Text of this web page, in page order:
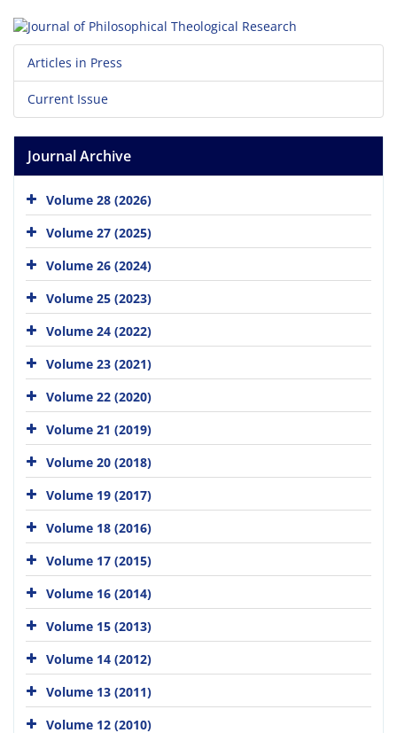
Articles in Press
Current Issue
Journal Archive
Volume 28 (2026)
Volume 27 (2025)
Volume 26 (2024)
Volume 25 (2023)
Volume 24 (2022)
Volume 23 (2021)
Volume 22 (2020)
Volume 21 (2019)
Volume 20 (2018)
Volume 19 (2017)
Volume 18 (2016)
Volume 17 (2015)
Volume 16 (2014)
Volume 15 (2013)
Volume 14 (2012)
Volume 13 (2011)
Volume 12 (2010)